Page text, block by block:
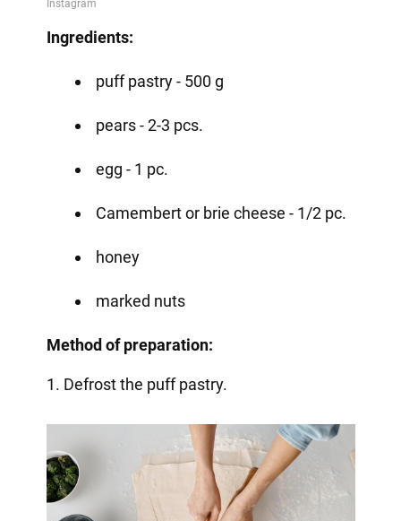
Ingredients:
puff pastry - 500 g
pears - 2-3 pcs.
egg - 1 pc.
Camembert or brie cheese - 1/2 pc.
honey
marked nuts
Method of preparation:
1. Defrost the puff pastry.